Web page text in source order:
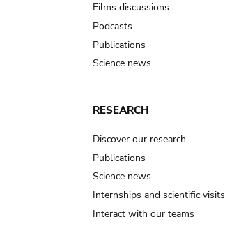
Films discussions
Podcasts
Publications
Science news
RESEARCH
Discover our research
Publications
Science news
Internships and scientific visits
Interact with our teams